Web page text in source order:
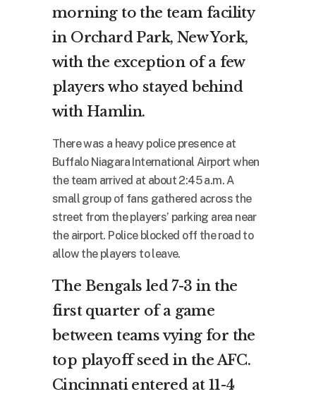
morning to the team facility
in Orchard Park, New York,
with the exception of a few
players who stayed behind
with Hamlin.
There was a heavy police presence at
Buffalo Niagara International Airport when
the team arrived at about 2:45 a.m. A
small group of fans gathered across the
street from the players’ parking area near
the airport. Police blocked off the road to
allow the players to leave.
The Bengals led 7-3 in the
first quarter of a game
between teams vying for the
top playoff seed in the AFC.
Cincinnati entered at 11-4